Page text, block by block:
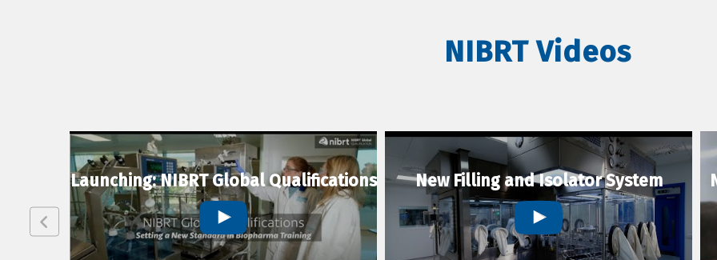
NIBRT Videos
Launching: NIBRT Global Qualifications New Filling and Isolator System